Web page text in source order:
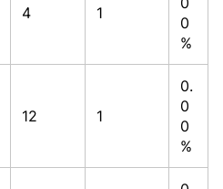
4 1
0
%
12 1
0.
0
0
%